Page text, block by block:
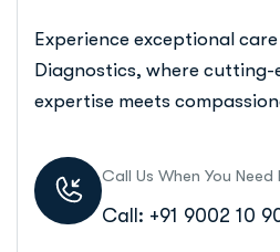
Experience exceptional
Diagnostics, where cutting-
expertise meets
Call Us When You Need
Call: +91 9002 10